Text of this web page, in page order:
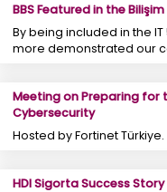
BBS Featured in the
By being included in the
more demonstrated our
Meeting on Preparing for
Cybersecurity
Hosted by Fortinet Türkiye.
HDI Sigorta Success